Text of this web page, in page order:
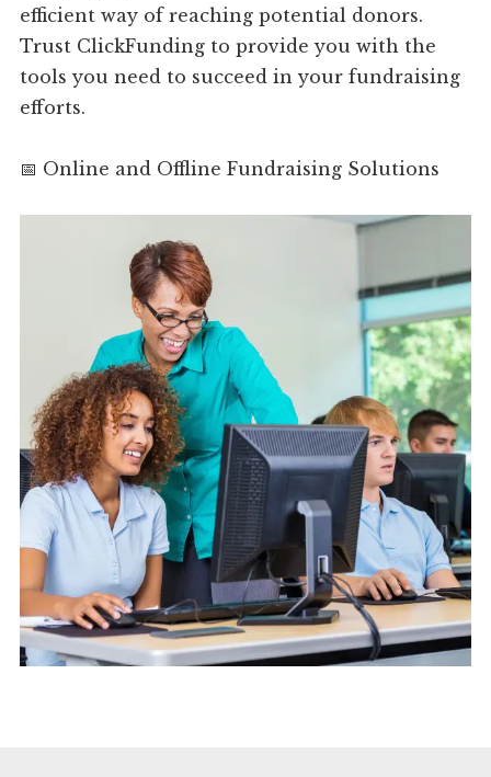
efficient way of reaching potential donors.
Trust ClickFunding to provide you with the
tools you need to succeed in your fundraising
efforts.
📅 Online and Offline Fundraising Solutions